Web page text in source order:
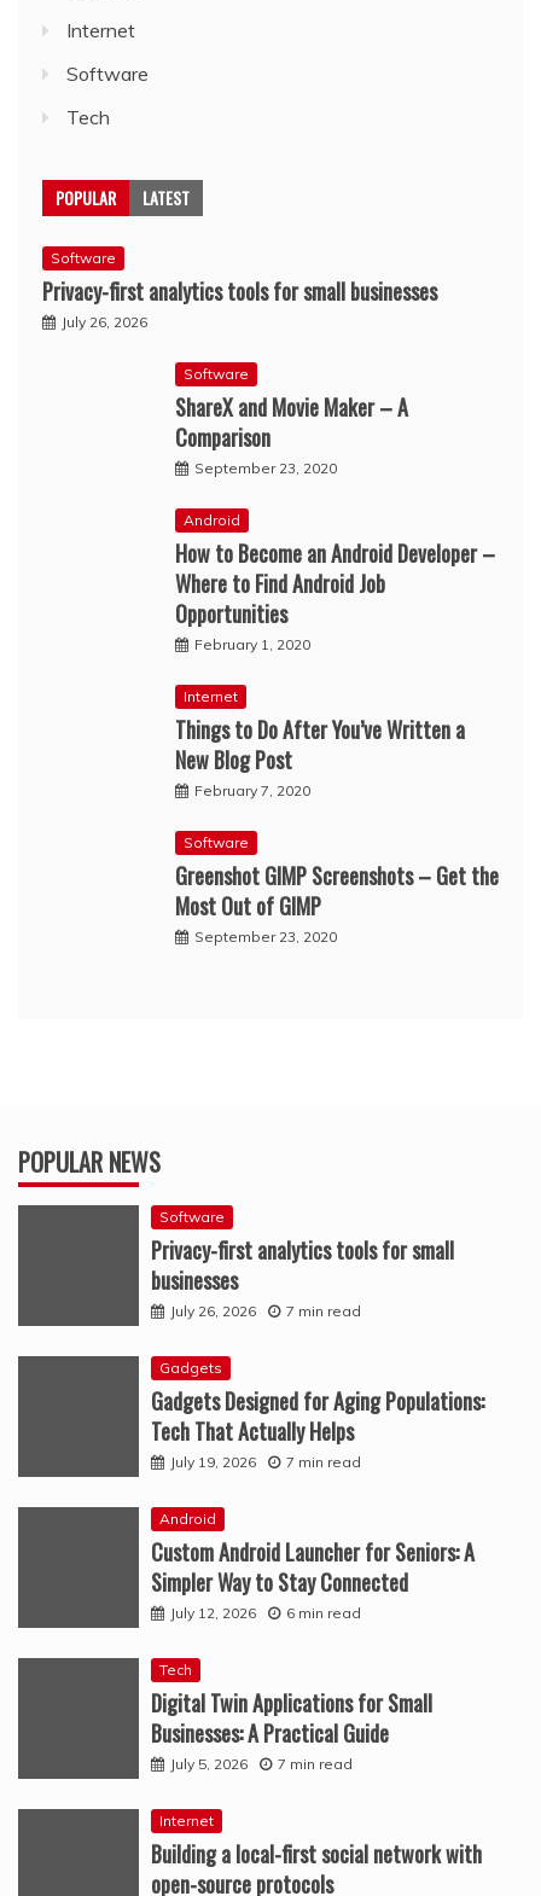
Internet
Software
Tech
POPULAR LATEST
Software
Privacy-first analytics tools for small businesses
July 26, 2026
Software
ShareX and Movie Maker – A
Comparison
September 23, 2020
Android
How to Become an Android Developer –
Where to Find Android Job
Opportunities
February 1, 2020
Internet
Things to Do After You’ve Written a
New Blog Post
February 7, 2020
Software
Greenshot GIMP Screenshots – Get the
Most Out of GIMP
September 23, 2020
POPULAR NEWS
Software
Privacy-first analytics tools for small
businesses
July 26, 2026 7 min read
Gadgets
Gadgets Designed for Aging Populations:
Tech That Actually Helps
July 19, 2026 7 min read
Android
Custom Android Launcher for Seniors: A
Simpler Way to Stay Connected
July 12, 2026 6 min read
Tech
Digital Twin Applications for Small
Businesses: A Practical Guide
July 5, 2026 7 min read
Internet
Building a local-first social network with
open-source protocols